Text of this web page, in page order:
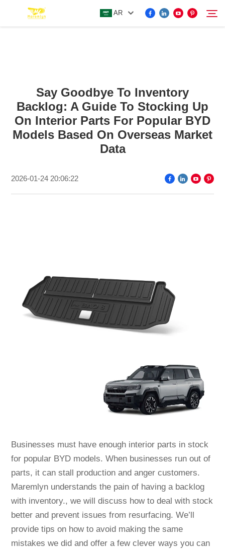
AR
MORE EV ACCESSORIES
ABOUT US
CONTACT US
Say Goodbye To Inventory
Backlog: A Guide To Stocking Up
On Interior Parts For Popular BYD
Models Based On Overseas Market
Data
2026-01-24 20:06:22
Businesses must have enough interior parts in stock
for popular BYD models. When businesses run out of
parts, it can stall production and anger customers.
Maremlyn understands the pain of having a backlog
with inventory., we will discuss how to deal with stock
better and prevent issues from resurfacing. We’ll
provide tips on how to avoid making the same
mistakes we did and offer a few clever ways you can